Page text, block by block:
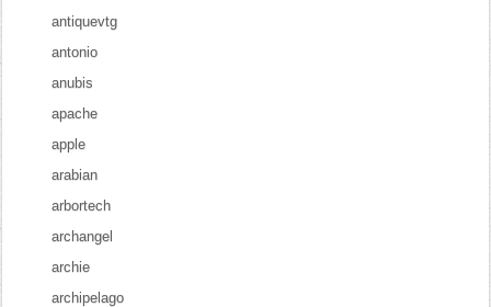
antiquevtg
antonio
anubis
apache
apple
arabian
arbortech
archangel
archie
archipelago